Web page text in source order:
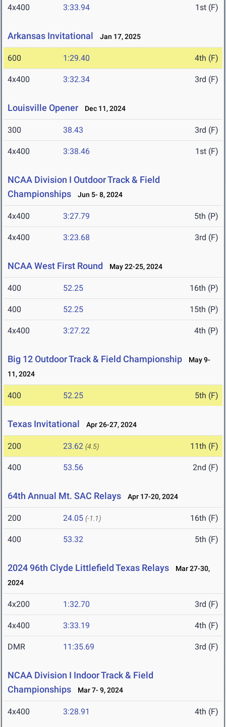
4x400 3:33.94 1st (F)
Arkansas Invitational Jan 17, 2025
600 1:29.40 4th (F)
4x400 3:32.34 3rd (F)
Louisville Opener Dec 11, 2024
300 38.43 3rd (F)
4x400 3:38.46 1st (F)
NCAA Division I Outdoor Track & Field
Championships
Jun 5- 8, 2024
4x400 3:27.79 5th (P)
4x400 3:23.68 3rd (F)
NCAA West First Round May 22-25, 2024
400 52.25 16th (P)
400 52.25 15th (P)
4x400 3:27.22 4th (P)
Big 12 Outdoor Track & Field Championship
May 9-
11, 2024
400 52.25 5th (F)
Texas Invitational Apr 26-27, 2024
200 23.62 (4.5) 11th (F)
400 53.56 2nd (F)
64th Annual Mt. SAC Relays Apr 17-20, 2024
200 24.05 (-1.1) 16th (F)
400 53.32 5th (F)
2024 96th Clyde Littlefield Texas Relays
Mar 27-30,
2024
4x200 1:32.70 3rd (F)
4x400 3:33.19 4th (F)
DMR 11:35.69 3rd (F)
NCAA Division I Indoor Track & Field
Championships
Mar 7- 9, 2024
4x400 3:28.91 4th (F)